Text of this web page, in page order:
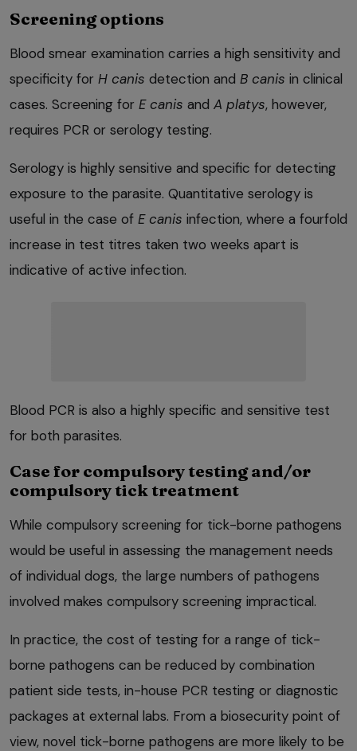
Screening options
Blood smear examination carries a high sensitivity and
specificity for H canis detection and B canis in clinical
cases. Screening for E canis and A platys, however,
requires PCR or serology testing.
Serology is highly sensitive and specific for detecting
exposure to the parasite. Quantitative serology is
useful in the case of E canis infection, where a fourfold
increase in test titres taken two weeks apart is
indicative of active infection.
Blood PCR is also a highly specific and sensitive test
for both parasites.
Case for compulsory testing and/or
compulsory tick treatment
While compulsory screening for tick-borne pathogens
would be useful in assessing the management needs
of individual dogs, the large numbers of pathogens
involved makes compulsory screening impractical.
In practice, the cost of testing for a range of tick-
borne pathogens can be reduced by combination
patient side tests, in-house PCR testing or diagnostic
packages at external labs. From a biosecurity point of
view, novel tick-borne pathogens are more likely to be